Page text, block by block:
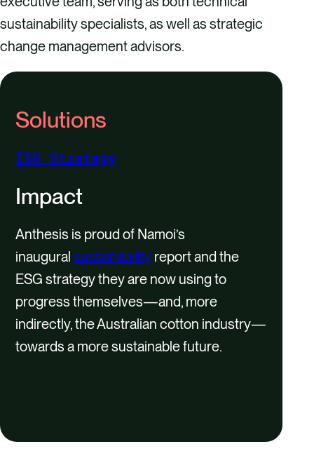
sustainability specialists, as well as strategic
change management advisors.
Solutions
ESG Strategy
Impact
Anthesis is proud of Namoi’s
inauguralsustainability report and the
ESG strategy they are now using to
progress themselves—and, more
indirectly, the Australian cotton industry—
towards a more sustainable future.